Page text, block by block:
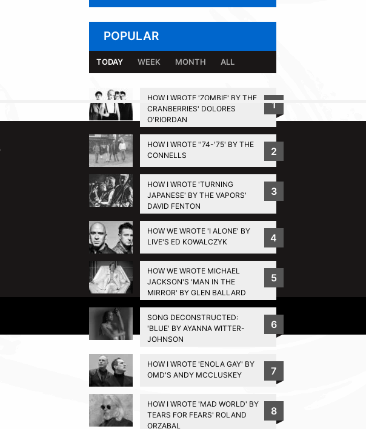
POPULAR
TODAY WEEK MONTH ALL
HOW I WROTE 'ZOMBIE' BY THE
CRANBERRIES' DOLORES
O'RIORDAN
1
HOW I WROTE ''74-'75' BY THE
CONNELLS
2
HOW I WROTE 'TURNING
JAPANESE' BY THE VAPORS'
DAVID FENTON
3
HOW WE WROTE 'I ALONE' BY
LIVE'S ED KOWALCZYK
4
HOW WE WROTE MICHAEL
JACKSON'S 'MAN IN THE
MIRROR' BY GLEN BALLARD
5
SONG DECONSTRUCTED:
'BLUE' BY AYANNA WITTER-
JOHNSON
6
HOW I WROTE 'ENOLA GAY' BY
OMD'S ANDY MCCLUSKEY
7
HOW I WROTE 'MAD WORLD' BY
TEARS FOR FEARS' ROLAND
ORZABAL
8
BACK TO TOP
Privacy Policy